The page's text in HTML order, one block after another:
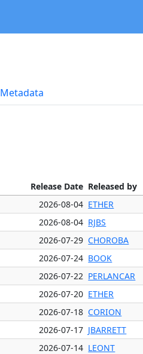
Metadata
Release Date Released by
2026-08-04 ETHER
2026-08-04 RJBS
2026-07-29 CHOROBA
2026-07-24 BOOK
2026-07-22 PERLANCAR
2026-07-20 ETHER
2026-07-18 CORION
2026-07-17 JBARRETT
2026-07-14 LEONT